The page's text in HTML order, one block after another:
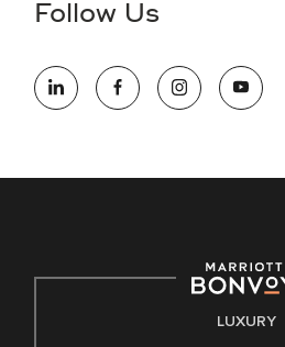
information (this is for US jobs only).
opportunity employer, welcoming
opportunity. We actively foster an
E-Verify English/Spanish
Follow Us
LUXURY